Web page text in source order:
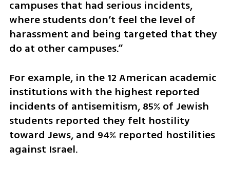
campuses that had serious incidents,
where students don’t feel the level of
harassment and being targeted that they
do at other campuses.”
For example, in the 12 American academic
institutions with the highest reported
incidents of antisemitism, 85% of Jewish
students reported they felt hostility
toward Jews, and 94% reported hostilities
against Israel.